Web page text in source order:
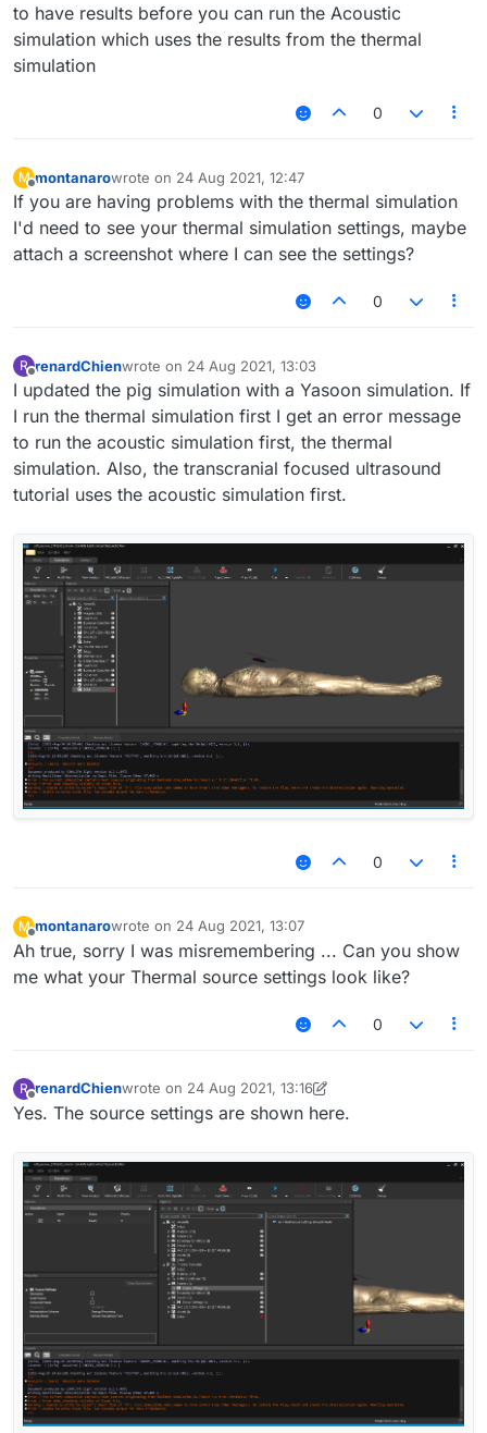
to have results before you can run the Acoustic
simulation which uses the results from the thermal
simulation
0
M montanarowrote on 24 Aug 2021, 12:47
last edited by
If you are having problems with the thermal simulation
I'd need to see your thermal simulation settings, maybe
attach a screenshot where I can see the settings?
0
R
Offline
renardChienwrote on 24 Aug 2021, 13:03
last edited by
I updated the pig simulation with a Yasoon simulation. If
I run the thermal simulation first I get an error message
to run the acoustic simulation first, the thermal
simulation. Also, the transcranial focused ultrasound
tutorial uses the acoustic simulation first.
0
M
Offline
montanarowrote on 24 Aug 2021, 13:07
last edited by
Ah true, sorry I was misremembering ... Can you show
me what your Thermal source settings look like?
0
R
Offline
renardChienwrote on 24 Aug 2021, 13:16
last edited by renardChien
Yes. The source settings are shown here.